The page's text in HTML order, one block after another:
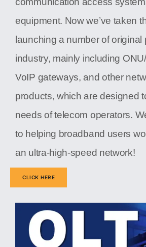
equipment. Now we’ve taken
launching a number of original
industry, mainly including
VoIP gateways, and other
products, which are designed
needs of telecom operators.
to helping broadband users
an ultra-high-speed network!
CLICK HERE